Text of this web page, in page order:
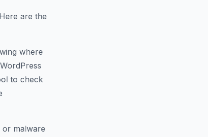
are the
where
to check
or malware